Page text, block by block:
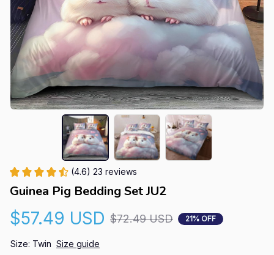
(4.6) 23 reviews
Guinea Pig Bedding Set JU2
$57.49 USD $72.49 USD 21% OFF
Size: Twin Size guide